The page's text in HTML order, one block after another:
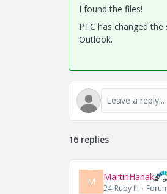
I found the files!
PTC has changed
Outlook.
16 replies
M MartinHanak
24-Ruby III